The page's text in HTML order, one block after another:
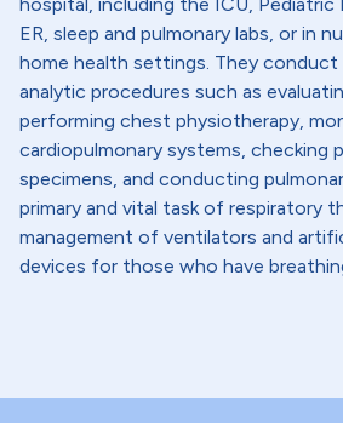
ER, sleep and pulmonary labs, or in
home health settings. They conduct
analytic procedures such as
performing chest physiotherapy,
cardiopulmonary systems, checking
specimens, and conducting
primary and vital task of respiratory
management of ventilators and
devices for those who have